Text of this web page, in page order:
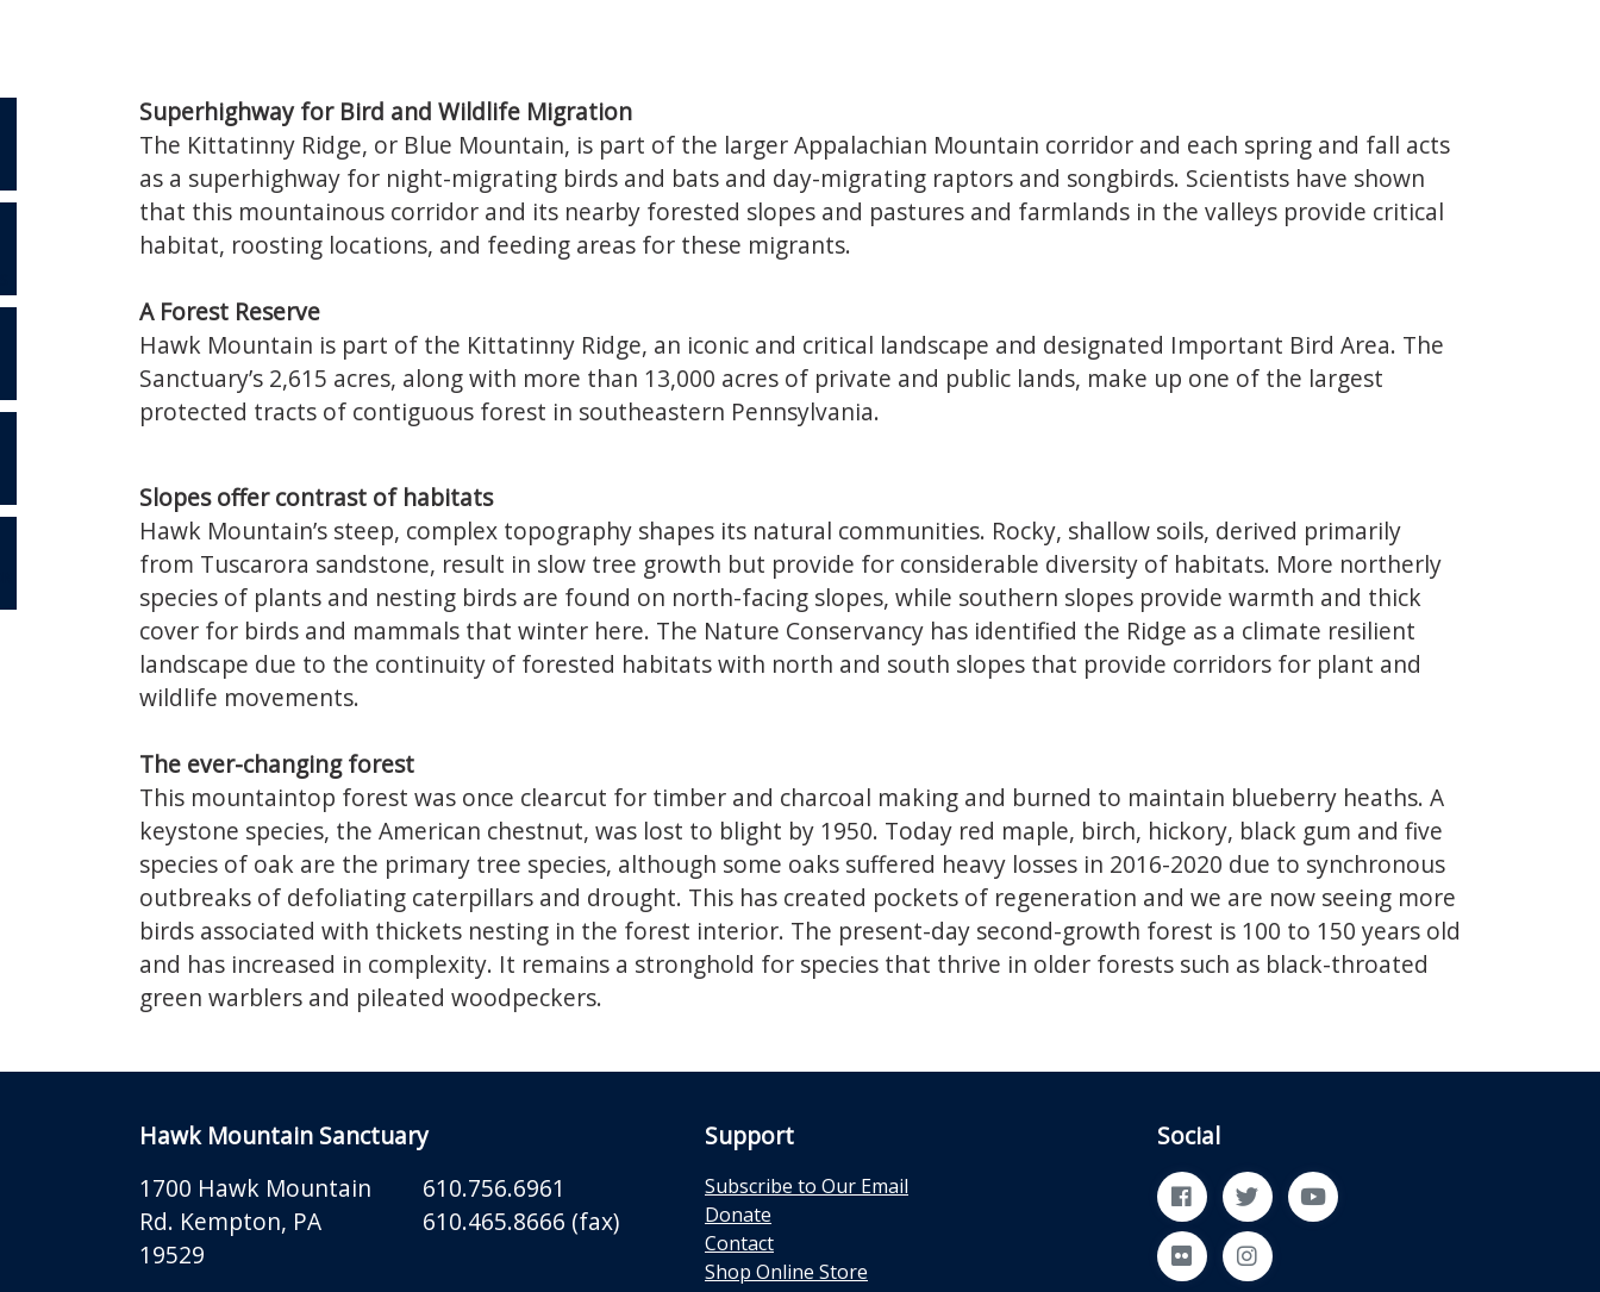
Superhighway for Bird and Wildlife Migration
The Kittatinny Ridge, or Blue Mountain, is part of the larger Appalachian Mountain corridor and each spring and fall acts
as a superhighway for night-migrating birds and bats and day-migrating raptors and songbirds. Scientists have shown
that this mountainous corridor and its nearby forested slopes and pastures and farmlands in the valleys provide critical
habitat, roosting locations, and feeding areas for these migrants.
A Forest Reserve
Hawk Mountain is part of the Kittatinny Ridge, an iconic and critical landscape and designated Important Bird Area. The
Sanctuary’s 2,615 acres, along with more than 13,000 acres of private and public lands, make up one of the largest
protected tracts of contiguous forest in southeastern Pennsylvania.
Slopes offer contrast of habitats
Hawk Mountain’s steep, complex topography shapes its natural communities. Rocky, shallow soils, derived primarily
from Tuscarora sandstone, result in slow tree growth but provide for considerable diversity of habitats. More northerly
species of plants and nesting birds are found on north-facing slopes, while southern slopes provide warmth and thick
cover for birds and mammals that winter here. The Nature Conservancy has identified the Ridge as a climate resilient
landscape due to the continuity of forested habitats with north and south slopes that provide corridors for plant and
wildlife movements.
The ever-changing forest
This mountaintop forest was once clearcut for timber and charcoal making and burned to maintain blueberry heaths. A
keystone species, the American chestnut, was lost to blight by 1950. Today red maple, birch, hickory, black gum and five
species of oak are the primary tree species, although some oaks suffered heavy losses in 2016-2020 due to synchronous
outbreaks of defoliating caterpillars and drought. This has created pockets of regeneration and we are now seeing more
birds associated with thickets nesting in the forest interior. The present-day second-growth forest is 100 to 150 years old
and has increased in complexity. It remains a stronghold for species that thrive in older forests such as black-throated
green warblers and pileated woodpeckers.
Hawk Mountain Sanctuary
1700 Hawk Mountain
Rd. Kempton, PA
19529
610.756.6961
610.465.8666 (fax)
Support
Subscribe to Our Email
Donate
Contact
Shop Online Store
Social
FacebookTwitterYouTube
Flickr Instagram